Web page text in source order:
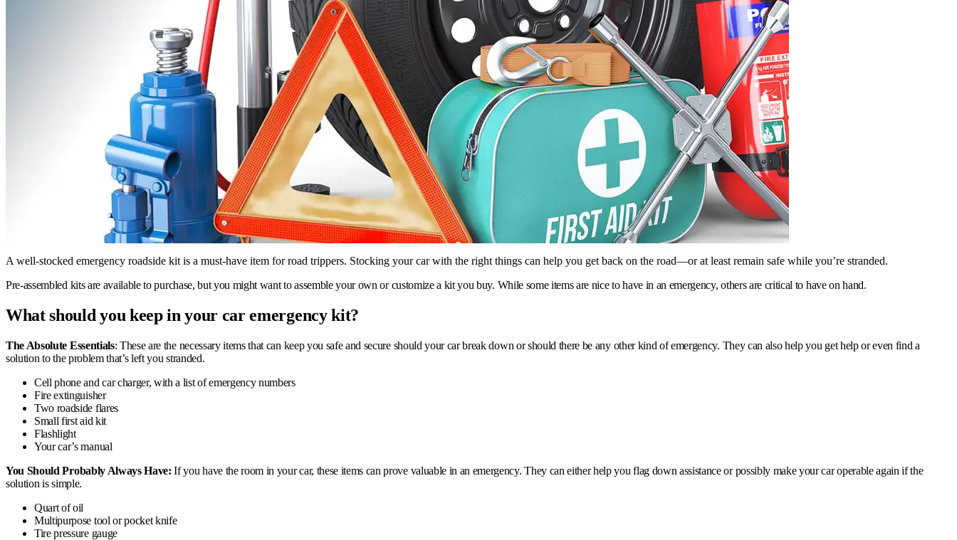
A well-stocked emergency roadside kit is a must-have item for road trippers. Stocking your car with the right things can help you get back on the road—or at least remain safe while you’re stranded.
Pre-assembled kits are available to purchase, but you might want to assemble your own or customize a kit you buy. While some items are nice to have in an emergency, others are critical to have on hand.
What should you keep in your car emergency kit?
The Absolute Essentials: These are the necessary items that can keep you safe and secure should your car break down or should there be any other kind of emergency. They can also help you get help or even find a
solution to the problem that’s left you stranded.
Cell phone and car charger, with a list of emergency numbers
Fire extinguisher
Two roadside flares
Small first aid kit
Flashlight
Your car’s manual
You Should Probably Always Have: If you have the room in your car, these items can prove valuable in an emergency. They can either help you flag down assistance or possibly make your car operable again if the
solution is simple.
Quart of oil
Multipurpose tool or pocket knife
Tire pressure gauge